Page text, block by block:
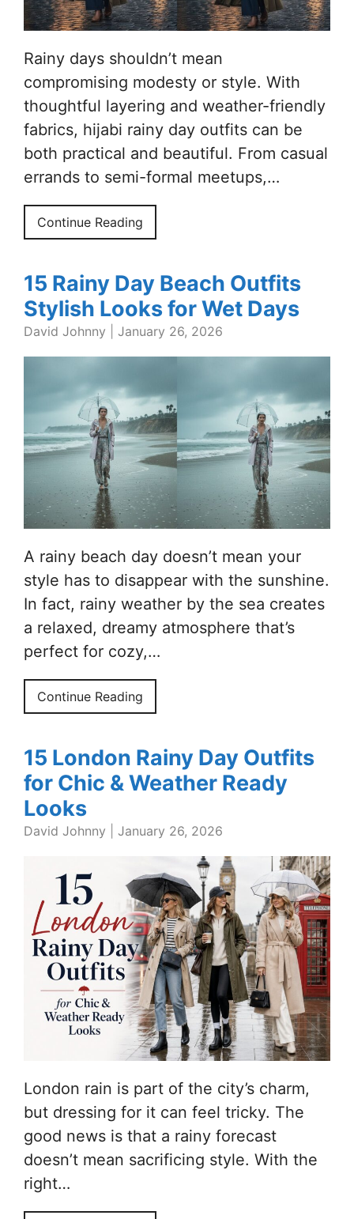
Rainy days shouldn’t mean
compromising modesty or style. With
thoughtful layering and weather-friendly
fabrics, hijabi rainy day outfits can be
both practical and beautiful. From casual
errands to semi-formal meetups,…
Continue Reading
15 Rainy Day Beach Outfits
Stylish Looks for Wet Days
David Johnny January 26, 2026
A rainy beach day doesn’t mean your
style has to disappear with the sunshine.
In fact, rainy weather by the sea creates
a relaxed, dreamy atmosphere that’s
perfect for cozy,…
Continue Reading
15 London Rainy Day Outfits
for Chic & Weather Ready
Looks
David Johnny January 26, 2026
London rain is part of the city’s charm,
but dressing for it can feel tricky. The
good news is that a rainy forecast
doesn’t mean sacrificing style. With the
right…